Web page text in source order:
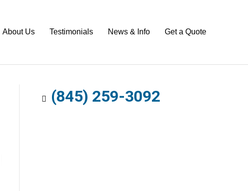
About Us Testimonials News & Info Get a Quote
(845) 259-3092